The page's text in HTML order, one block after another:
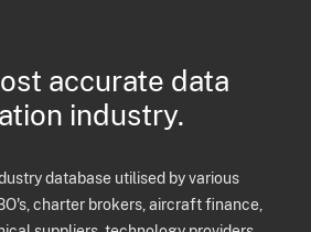
accurate data
industry.
database utilised by various
charter brokers, aircraft finance,